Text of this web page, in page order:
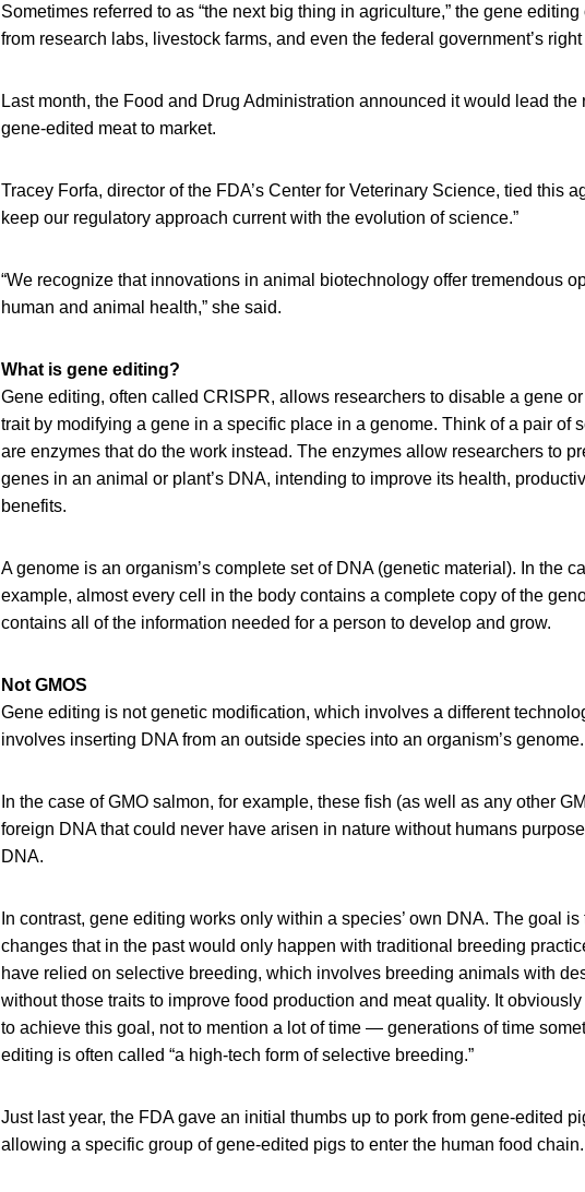
Sometimes referred to as “the next big thing in agriculture,” the gene
from research labs, livestock farms, and even the federal government’s
Last month, the Food and Drug Administration announced it would lead the
gene-edited meat to market.
Tracey Forfa, director of the FDA’s Center for Veterinary Science, tied this
keep our regulatory approach current with the evolution of science.”
“We recognize that innovations in animal biotechnology offer tremendous
human and animal health,” she said.
What is gene editing?
Gene editing, often called CRISPR, allows researchers to disable a gene
trait by modifying a gene in a specific place in a genome. Think of a pair of
are enzymes that do the work instead. The enzymes allow researchers to
genes in an animal or plant’s DNA, intending to improve its health,
benefits.
A genome is an organism’s complete set of DNA (genetic material). In the
example, almost every cell in the body contains a complete copy of the
contains all of the information needed for a person to develop and grow.
Not GMOS
Gene editing is not genetic modification, which involves a different
involves inserting DNA from an outside species into an organism’s genome.
In the case of GMO salmon, for example, these fish (as well as any other
foreign DNA that could never have arisen in nature without humans
DNA.
In contrast, gene editing works only within a species’ own DNA. The goal
changes that in the past would only happen with traditional breeding
have relied on selective breeding, which involves breeding animals with
without those traits to improve food production and meat quality. It
to achieve this goal, not to mention a lot of time — generations of time
editing is often called “a high-tech form of selective breeding.”
Just last year, the FDA gave an initial thumbs up to pork from gene-edited
allowing a specific group of gene-edited pigs to enter the human food chain.